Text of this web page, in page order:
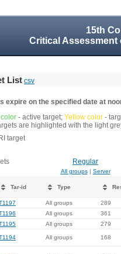
15th
Critical
List csv
expire on the specified date at
- active target; Yellow color -
are highlighted with the light
target
Regular
All groups| Server
Tar-id Type
All groups
289
All groups
361
All groups 279
All groups 168